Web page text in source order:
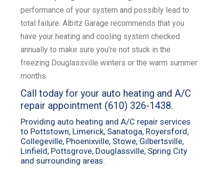
performance of your system and possibly lead to
total failure. Albitz Garage recommends that you
have your heating and cooling system checked
annually to make sure you’re not stuck in the
freezing Douglassville winters or the warm summer
months.
Call today for your auto heating and A/C
repair appointment (610) 326-1438.
Providing auto heating and A/C repair services
to Pottstown, Limerick, Sanatoga, Royersford,
Collegeville, Phoenixville, Stowe, Gilbertsville,
Linfield, Pottsgrove, Douglassville, Spring City
and surrounding areas.